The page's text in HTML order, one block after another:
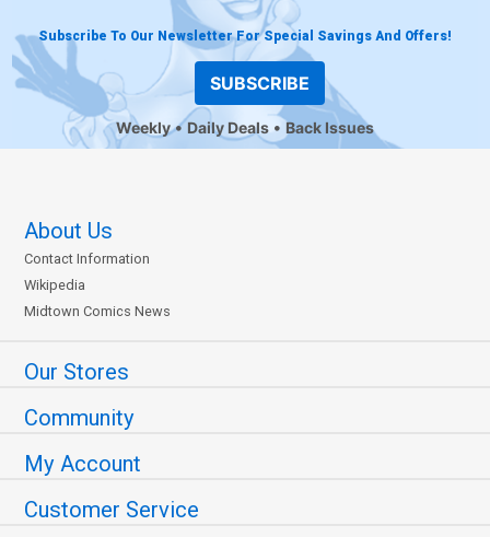
Subscribe To Our Newsletter For Special Savings And Offers!
SUBSCRIBE
Weekly Daily Deals Back Issues
About Us
Contact Information
Wikipedia
Midtown Comics News
Our Stores
Community
My Account
Customer Service